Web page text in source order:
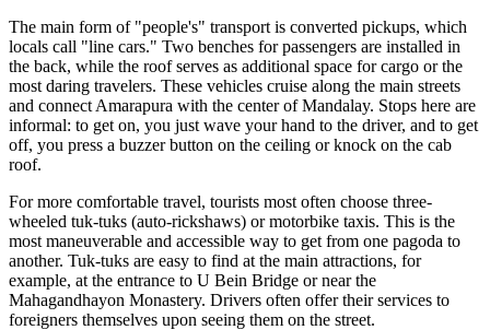
The main form of "people's" transport is converted pickups, which
locals call "line cars." Two benches for passengers are installed in
the back, while the roof serves as additional space for cargo or the
most daring travelers. These vehicles cruise along the main streets
and connect Amarapura with the center of Mandalay. Stops here are
informal: to get on, you just wave your hand to the driver, and to get
off, you press a buzzer button on the ceiling or knock on the cab
roof.
For more comfortable travel, tourists most often choose three-
wheeled tuk-tuks (auto-rickshaws) or motorbike taxis. This is the
most maneuverable and accessible way to get from one pagoda to
another. Tuk-tuks are easy to find at the main attractions, for
example, at the entrance to U Bein Bridge or near the
Mahagandhayon Monastery. Drivers often offer their services to
foreigners themselves upon seeing them on the street.